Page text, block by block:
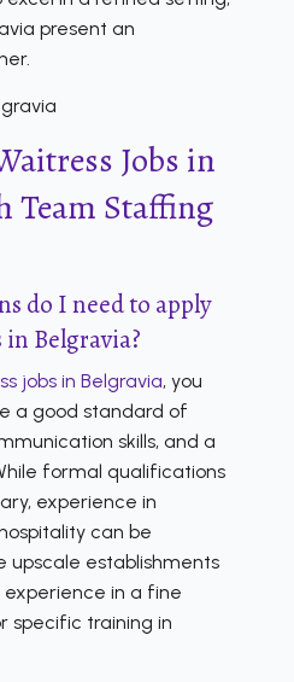
present an
Jobs in
Team Staffing
do I need to apply
Belgravia?
jobs in Belgravia, you
a good standard of
skills, and a
formal qualifications
experience in
can be
upscale establishments
in a fine
specific training in